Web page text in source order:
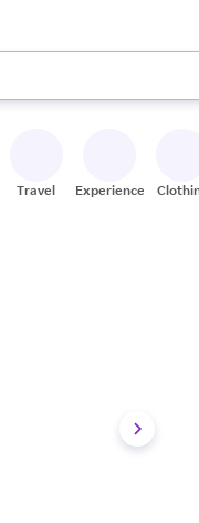
use the up and down
Travel Experiences